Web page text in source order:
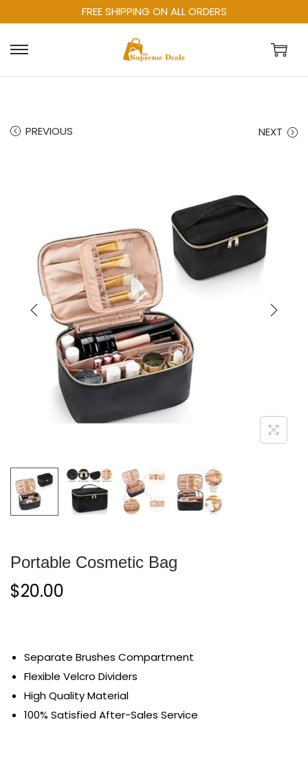
FREE SHIPPING ON ALL ORDERS
PREVIOUS NEXT
Portable Cosmetic Bag
$20.00
Separate Brushes Compartment
Flexible Velcro Dividers
High Quality Material
100% Satisfied After-Sales Service